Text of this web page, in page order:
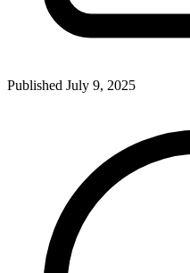
Published July 9, 2025